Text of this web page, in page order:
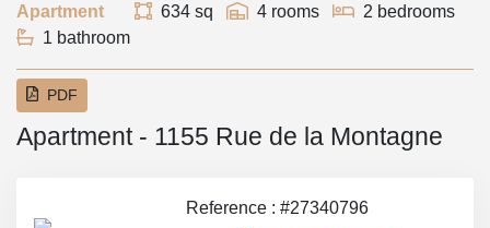
Apartment 634 sq 4 rooms
2 bedrooms
1 bathroom
PDF
Apartment - 1155 Rue de la Montagne
Reference : #27340796